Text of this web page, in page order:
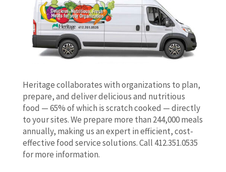
Heritage collaborates with organizations to plan,
prepare, and deliver delicious and nutritious
food — 65% of which is scratch cooked — directly
to your sites. We prepare more than 244,000 meals
annually, making us an expert in efficient, cost-
effective food service solutions. Call 412.351.0535
for more information.